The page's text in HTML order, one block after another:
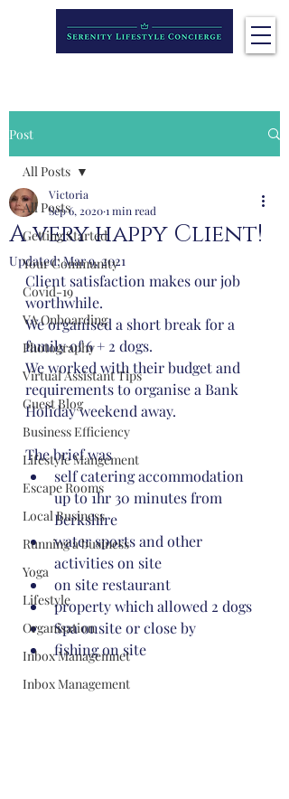
Post
All Posts
Getting Started
Your Community
Covid-19
VA Onboarding
Photography
Virtual Assistant Tips
Guest Blog
Business Efficiency
Lifestyle Mangement
Escape Rooms
Local Business
Running a business
Yoga
Lifestyle
Organisation
Inbox Managemnet
Inbox Management
All Posts
A very happy Client!
Victoria
Sep 6, 20201 min read
Updated:Mar 9, 2021
Client satisfaction makes our job
worthwhile.
We organised a short break for a
family of 6 + 2 dogs.
We worked with their budget and
requirements to organise a Bank
Holiday weekend away.
The brief was
self catering accommodation
up to 1hr 30 minutes from
Berkshire
water sports and other
activities on site
on site restaurant
property which allowed 2 dogs
Spa onsite or close by
fishing on site